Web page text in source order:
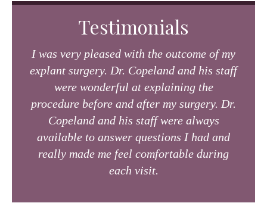
Testimonials
I was very pleased with the outcome of my
explant surgery. Dr. Copeland and his staff
were wonderful at explaining the
procedure before and after my surgery. Dr.
Copeland and his staff were always
available to answer questions I had and
really made me feel comfortable during
each visit.